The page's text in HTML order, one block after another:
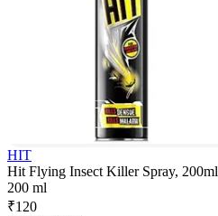
HIT
Hit Flying Insect Killer Spray, 200ml
200 ml
₹120